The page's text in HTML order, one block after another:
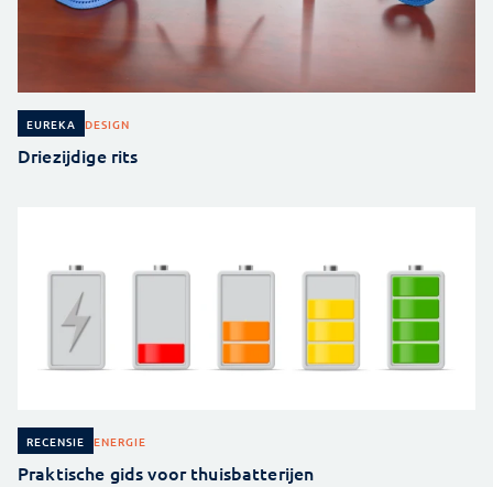
EUREKA DESIGN
Driezijdige rits
RECENSIE ENERGIE
Praktische gids voor thuisbatterijen